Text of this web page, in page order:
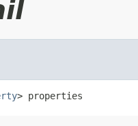
> properties